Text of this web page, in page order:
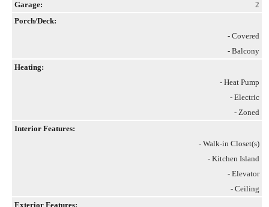
Garage:
2
Porch/Deck:
- Covered
- Balcony
Heating:
- Heat Pump
- Electric
- Zoned
Interior Features:
- Walk-in Closet(s)
- Kitchen Island
- Elevator
- Ceiling
Exterior Features: